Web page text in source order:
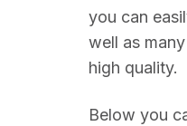
you can
well as
high quality.
Below you